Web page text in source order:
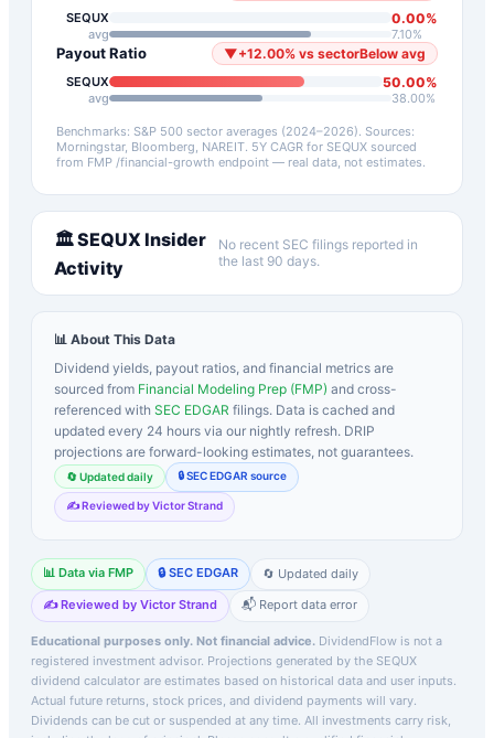
SEQUX 0.00%
avg 7.10%
Payout Ratio ▼+12.00% vs sectorBelow avg
SEQUX 50.00%
avg 38.00%
Benchmarks: S&P 500 sector averages (2024–2026). Sources:
Morningstar, Bloomberg, NAREIT. 5Y CAGR for SEQUX sourced
from FMP /financial-growth endpoint — real data, not estimates.
🏛️SEQUX Insider
Activity
No recent SEC filings reported in
the last 90 days.
📊 About This Data
Dividend yields, payout ratios, and financial metrics are
sourced from Financial Modeling Prep (FMP) and cross-
referenced with SEC EDGAR filings. Data is cached and
updated every 24 hours via our nightly refresh. DRIP
projections are forward-looking estimates, not guarantees.
🔄 Updated daily 🔒 SEC EDGAR source
✍️ Reviewed by Victor Strand
📊 Data via FMP 🔒 SEC EDGAR
🔄 Updated daily
✍️ Reviewed by Victor Strand
📬 Report data error
Educational purposes only. Not financial advice. DividendFlow is not a
registered investment advisor. Projections generated by the SEQUX
dividend calculator are estimates based on historical data and user inputs.
Actual future returns, stock prices, and dividend payments will vary.
Dividends can be cut or suspended at any time. All investments carry risk,